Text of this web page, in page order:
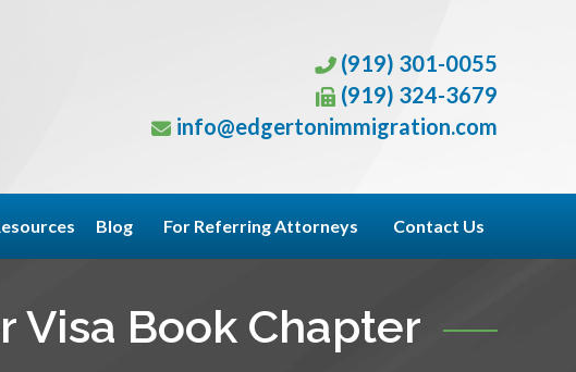
(919) 301-0055
(919) 324-3679
info@edgertonimmigration.com
Blog For Referring Attorneys Contact Us
Visa Book Chapter